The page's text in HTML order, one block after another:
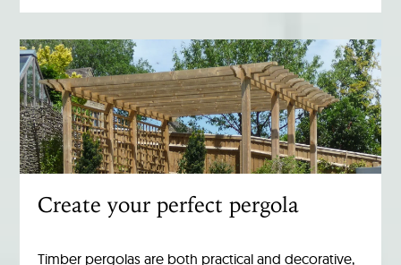
Create your perfect pergola
Timber pergolas are both practical and decorative,